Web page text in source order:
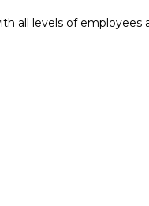
all levels of employees